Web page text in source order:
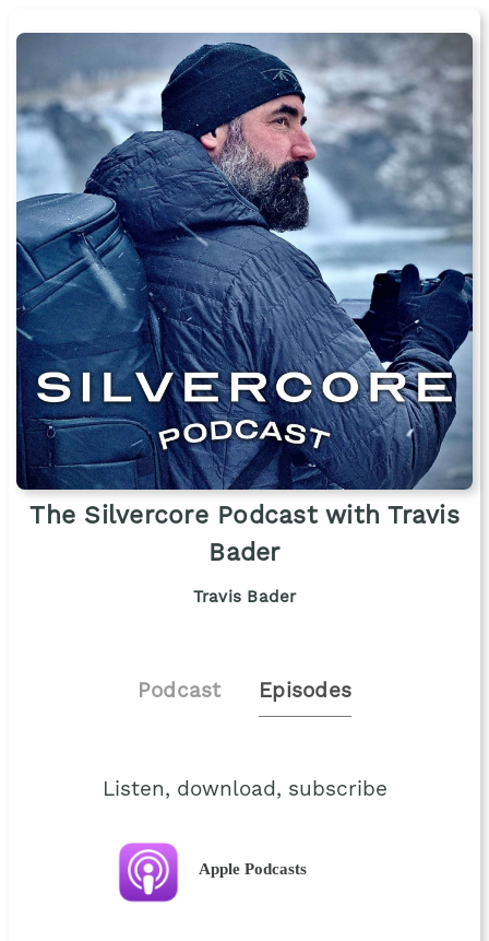
The Silvercore Podcast with Travis
Bader
Travis Bader
Podcast Episodes
Listen, download, subscribe
Apple Podcasts